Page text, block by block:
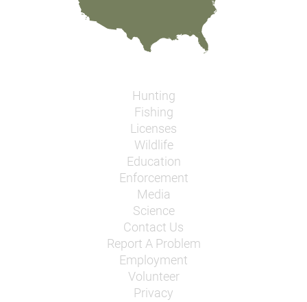
Hunting
Fishing
Licenses
Wildlife
Education
Enforcement
Media
Science
Contact Us
Report A Problem
Employment
Volunteer
Privacy